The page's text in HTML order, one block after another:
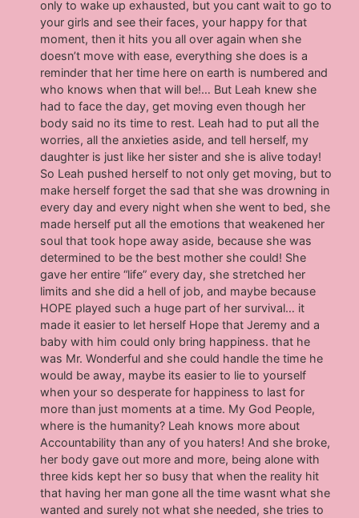
only to wake up exhausted, but you cant wait to go to
your girls and see their faces, your happy for that
moment, then it hits you all over again when she
doesn’t move with ease, everything she does is a
reminder that her time here on earth is numbered and
who knows when that will be!… But Leah knew she
had to face the day, get moving even though her
body said no its time to rest. Leah had to put all the
worries, all the anxieties aside, and tell herself, my
daughter is just like her sister and she is alive today!
So Leah pushed herself to not only get moving, but to
make herself forget the sad that she was drowning in
every day and every night when she went to bed, she
made herself put all the emotions that weakened her
soul that took hope away aside, because she was
determined to be the best mother she could! She
gave her entire “life” every day, she stretched her
limits and she did a hell of job, and maybe because
HOPE played such a huge part of her survival… it
made it easier to let herself Hope that Jeremy and a
baby with him could only bring happiness. that he
was Mr. Wonderful and she could handle the time he
would be away, maybe its easier to lie to yourself
when your so desperate for happiness to last for
more than just moments at a time. My God People,
where is the humanity? Leah knows more about
Accountability than any of you haters! And she broke,
her body gave out more and more, being alone with
three kids kept her so busy that when the reality hit
that having her man gone all the time wasnt what she
wanted and surely not what she needed, she tries to